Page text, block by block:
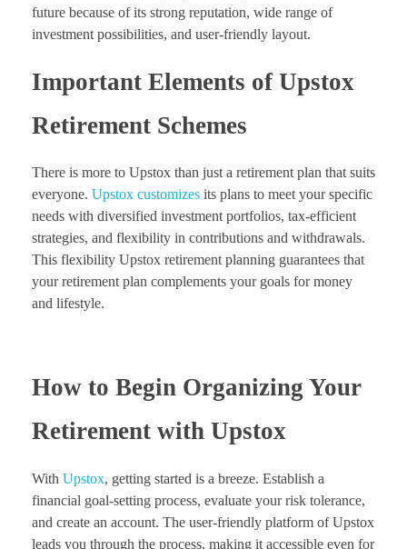
future because of its strong reputation, wide range of
investment possibilities, and user-friendly layout.
Important Elements of Upstox
Retirement Schemes
There is more to Upstox than just a retirement plan that suits
everyone. Upstox customizes its plans to meet your specific
needs with diversified investment portfolios, tax-efficient
strategies, and flexibility in contributions and withdrawals.
This flexibility Upstox retirement planning guarantees that
your retirement plan complements your goals for money
and lifestyle.
How to Begin Organizing Your
Retirement with Upstox
With Upstox, getting started is a breeze. Establish a
financial goal-setting process, evaluate your risk tolerance,
and create an account. The user-friendly platform of Upstox
leads you through the process, making it accessible even for